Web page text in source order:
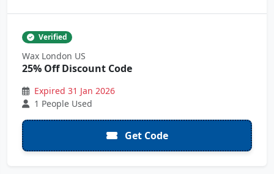
Verified
Wax London US
25% Off Discount Code
Expired 31 Jan 2026
1 People Used
Get Code